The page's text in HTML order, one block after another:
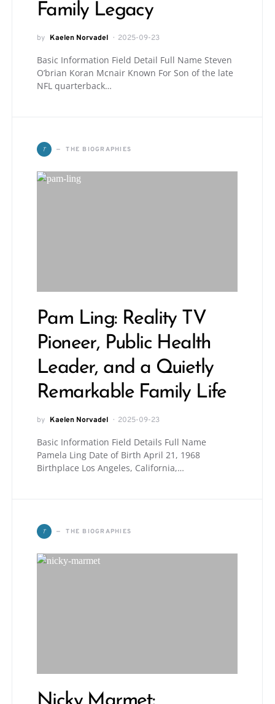
Family Legacy
by Kaelen Norvadel 2025-09-23
Basic Information Field Detail Full Name Steven
O’brian Koran Mcnair Known For Son of the late
NFL quarterback…
T THE BIOGRAPHIES
Pam Ling: Reality TV
Pioneer, Public Health
Leader, and a Quietly
Remarkable Family Life
by Kaelen Norvadel 2025-09-23
Basic Information Field Details Full Name
Pamela Ling Date of Birth April 21, 1968
Birthplace Los Angeles, California,…
T THE BIOGRAPHIES